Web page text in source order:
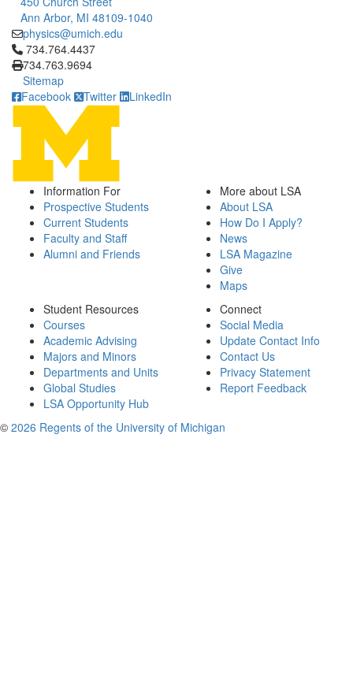
Ann Arbor, MI 48109-1040
physics@umich.edu
Click to call 734.764.4437
734.764.4437
734.763.9694
Sitemap
Facebook
Twitter LinkedIn
Information For
Prospective Students
Current Students
Faculty and Staff
Alumni and Friends
More about LSA
About LSA
How Do I Apply?
News
LSA Magazine
Give
Maps
Student Resources
Courses
Academic Advising
Majors and Minors
Departments and Units
Global Studies
LSA Opportunity Hub
Connect
Social Media
Update Contact Info
Contact Us
Privacy Statement
Report Feedback
© 2026 Regents of the University of Michigan